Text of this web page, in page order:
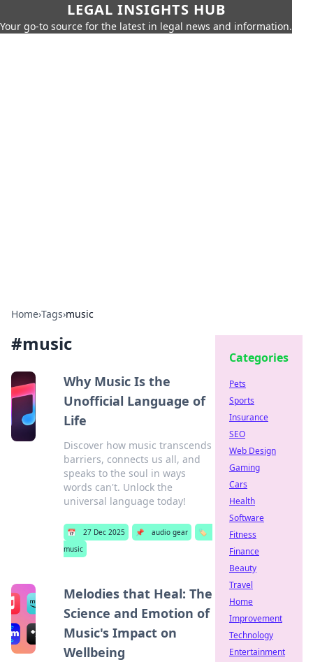
LEGAL INSIGHTS HUB
Your go-to source for the latest in legal news and information.
Home›Tags›music
#music
Why Music Is the
Unofficial Language of
Life
Discover how music transcends
barriers, connects us all, and
speaks to the soul in ways
words can't. Unlock the
universal language today!
📅 27 Dec 2025 📌 audio gear
🏷️
music
Melodies that Heal: The
Science and Emotion of
Music's Impact on
Wellbeing
Categories
Pets
Sports
Insurance
SEO
Web Design
Gaming
Cars
Health
Software
Fitness
Finance
Beauty
Travel
Home
Improvement
Technology
Entertainment